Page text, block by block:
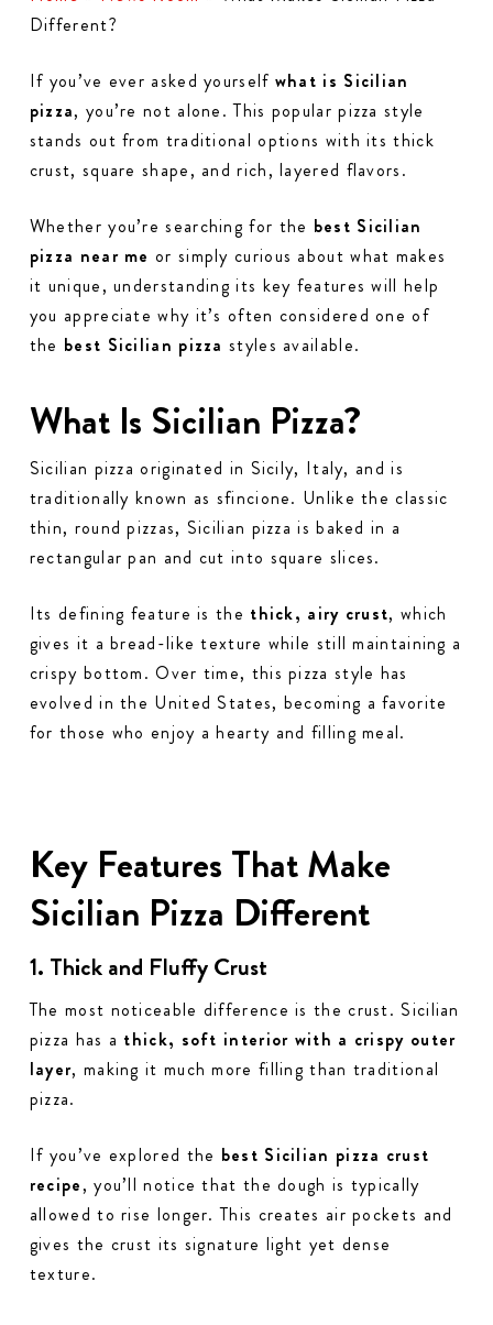
Different?
If you’ve ever asked yourself what is Sicilian
pizza, you’re not alone. This popular pizza style
stands out from traditional options with its thick
crust, square shape, and rich, layered flavors.
Whether you’re searching for the best Sicilian
pizza near me or simply curious about what makes
it unique, understanding its key features will help
you appreciate why it’s often considered one of
the best Sicilian pizza styles available.
What Is Sicilian Pizza?
Sicilian pizza originated in Sicily, Italy, and is
traditionally known as sfincione. Unlike the classic
thin, round pizzas, Sicilian pizza is baked in a
rectangular pan and cut into square slices.
Its defining feature is the thick, airy crust, which
gives it a bread-like texture while still maintaining a
crispy bottom. Over time, this pizza style has
evolved in the United States, becoming a favorite
for those who enjoy a hearty and filling meal.
Key Features That Make
Sicilian Pizza Different
1. Thick and Fluffy Crust
The most noticeable difference is the crust. Sicilian
pizza has a thick, soft interior with a crispy outer
layer, making it much more filling than traditional
pizza.
If you’ve explored the best Sicilian pizza crust
recipe, you’ll notice that the dough is typically
allowed to rise longer. This creates air pockets and
gives the crust its signature light yet dense
texture.